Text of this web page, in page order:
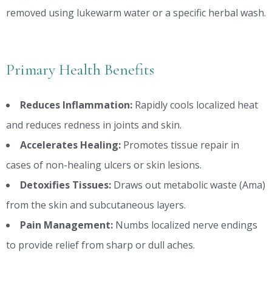
removed using lukewarm water or a specific herbal wash.
Primary Health Benefits
Reduces Inflammation: Rapidly cools localized heat
and reduces redness in joints and skin.
Accelerates Healing: Promotes tissue repair in
cases of non-healing ulcers or skin lesions.
Detoxifies Tissues: Draws out metabolic waste (Ama)
from the skin and subcutaneous layers.
Pain Management: Numbs localized nerve endings
to provide relief from sharp or dull aches.